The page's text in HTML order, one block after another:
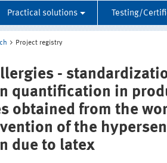
Practical solutions Testing/
Project registry
-
quantification in
obtained from the
of the
due to latex